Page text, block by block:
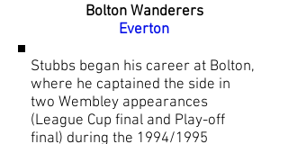
Bolton Wanderers
Everton
Stubbs began his career at Bolton,
where he captained the side in
two Wembley appearances
(League Cup final and Play-off
final) during the 1994/1995